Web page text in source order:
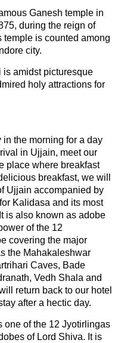
Ganesh temple in
during the reign of
temple is counted among
city.
amidst picturesque
holy attractions for
the morning for a day
in Ujjain, meet our
place where breakfast
breakfast, we will
Ujjain accompanied by
Kalidasa and its most
is also known as adobe
of the 12
covering the major
the Mahakaleshwar
Caves, Bade
Vedh Shala and
return back to our hotel
after a hectic day.
one of the 12 Jyotirlingas
of Lord Shiva. It is